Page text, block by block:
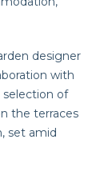
designer
with
selection of
the terraces
set amid